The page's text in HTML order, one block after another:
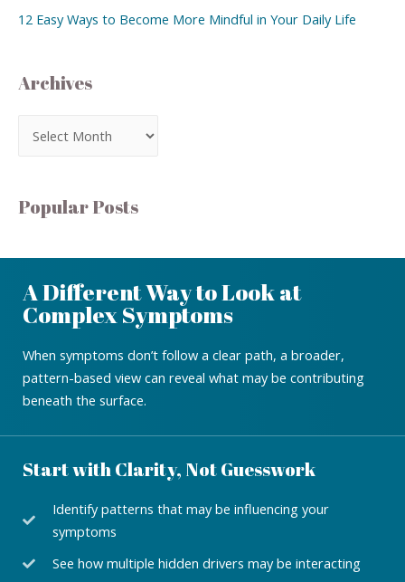
12 Easy Ways to Become More Mindful in Your Daily Life
Archives
Popular Posts
A Different Way to Look at
Complex Symptoms
When symptoms don’t follow a clear path, a broader,
pattern-based view can reveal what may be contributing
beneath the surface.
Start with Clarity, Not Guesswork
Identify patterns that may be influencing your
symptoms
See how multiple hidden drivers may be interacting